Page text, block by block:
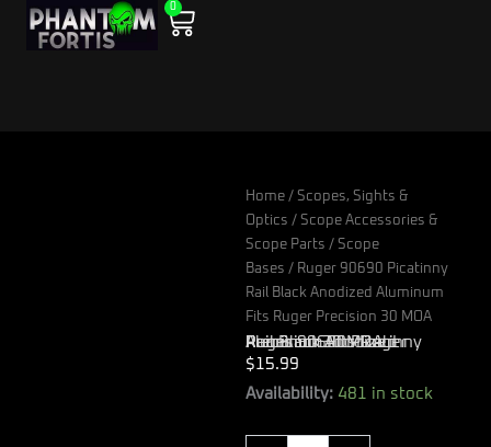
Skip
0
Cart
Home / Scopes, Sights &
Optics / Scope Accessories &
Scope Parts / Scope
Bases / Ruger 90690 Picatinny
Rail Black Anodized Aluminum
Fits Ruger Precision 30 MOA
Ruger 90690 Picatinny Rail Black Anodized Aluminum Fits Ruger Precision 30 MOA
$ 15.99
Availability: 481 in stock
Ruger
Picatinny